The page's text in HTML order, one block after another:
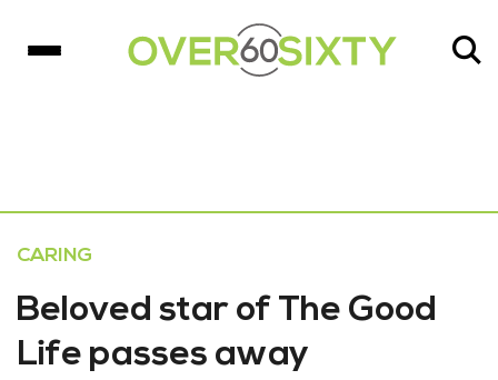
CARING
Beloved star of The Good
Life passes away